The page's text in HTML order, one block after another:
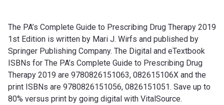
The PA’s Complete Guide to Prescribing Drug Therapy 2019
1st Edition is written by Mari J. Wirfs and published by
Springer Publishing Company. The Digital and eTextbook
ISBNs for The PA’s Complete Guide to Prescribing Drug
Therapy 2019 are 9780826151063, 082615106X and the
print ISBNs are 9780826151056, 0826151051. Save up to
80% versus print by going digital with VitalSource.